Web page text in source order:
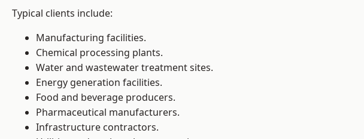
Typical clients include:
Manufacturing facilities.
Chemical processing plants.
Water and wastewater treatment sites.
Energy generation facilities.
Food and beverage producers.
Pharmaceutical manufacturers.
Infrastructure contractors.